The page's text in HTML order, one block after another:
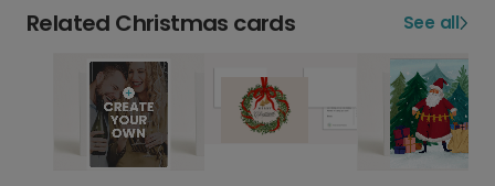
Related Christmas cards See all